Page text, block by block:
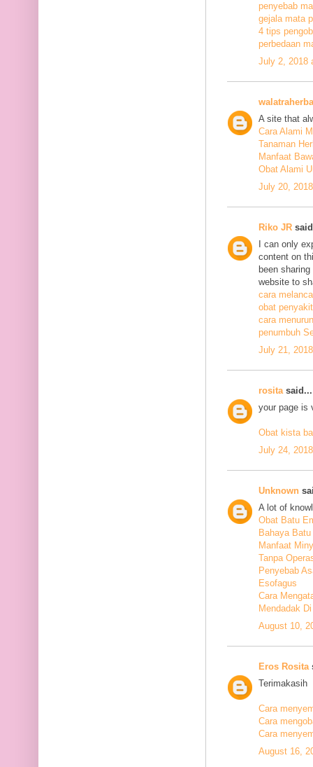
penyebab
gejala mata
4 tips
perbedaan
July 2, 2018
A site that
Cara Alami
Tanaman
Manfaat
Obat Alami
July 20,
Riko JR
I can only
content on
been
website to
cara
obat
cara
penumbuh
July 21,
rosita said...
your page is
Obat kista
July 24,
Unknown
A lot of
Obat Batu
Bahaya
Manfaat
Tanpa
Penyebab
Esofagus
Cara
Mendadak
August 10,
Eros Rosita
Terimakasih
Cara
Cara
Cara
August 16,